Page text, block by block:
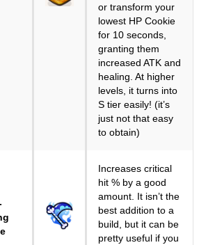
or transform your
lowest HP Cookie
for 10 seconds,
granting them
increased ATK and
healing. At higher
levels, it turns into
S tier easily! (it’s
just not that easy
to obtain)
Increases critical
hit % by a good
amount. It isn’t the
best addition to a
build, but it can be
pretty useful if you